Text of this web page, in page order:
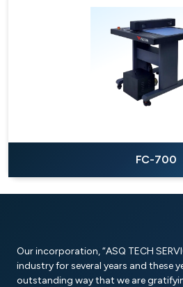
FC-700
Our incorporation, “ASQ TECH
industry for several years and these
outstanding way that we are